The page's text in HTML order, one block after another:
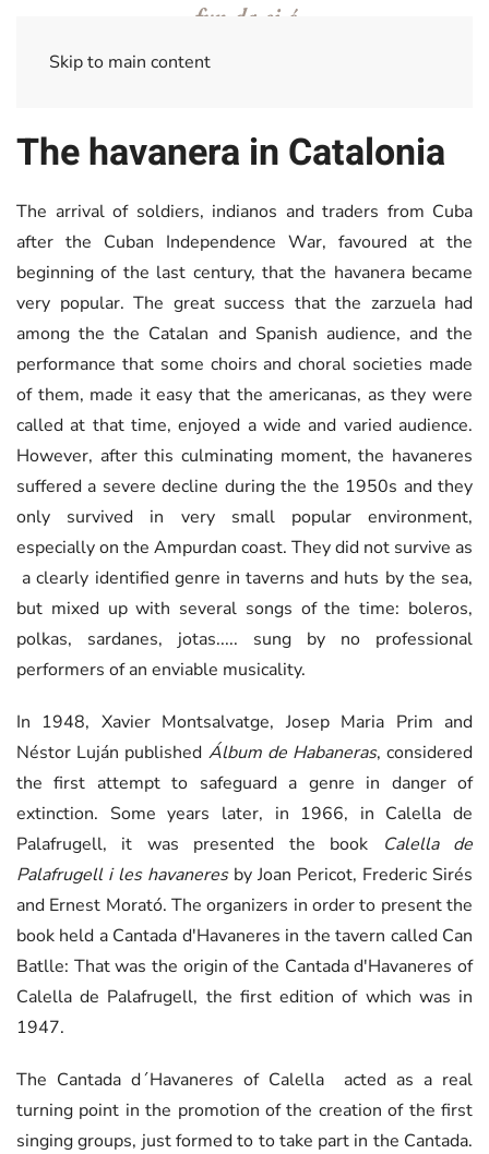
Skip to main content
The havanera in Catalonia
The arrival of soldiers, indianos and traders from Cuba
after the Cuban Independence War, favoured at the
beginning of the last century, that the havanera became
very popular. The great success that the zarzuela had
among the the Catalan and Spanish audience, and the
performance that some choirs and choral societies made
of them, made it easy that the americanas, as they were
called at that time, enjoyed a wide and varied audience.
However, after this culminating moment, the havaneres
suffered a severe decline during the the 1950s and they
only survived in very small popular environment,
especially on the Ampurdan coast. They did not survive as
a clearly identified genre in taverns and huts by the sea,
but mixed up with several songs of the time: boleros,
polkas, sardanes, jotas..... sung by no professional
performers of an enviable musicality.
In 1948, Xavier Montsalvatge, Josep Maria Prim and
Néstor Luján published Álbum de Habaneras, considered
the first attempt to safeguard a genre in danger of
extinction. Some years later, in 1966, in Calella de
Palafrugell, it was presented the book
Calella de
Palafrugell i les havaneresby Joan Pericot, Frederic Sirés
and Ernest Morató. The organizers in order to present the
book held a Cantada d'Havaneres in the tavern called Can
Batlle: That was the origin of the Cantada d'Havaneres of
Calella de Palafrugell, the first edition of which was in
1947.
The Cantada d´Havaneres of Calella acted as a real
turning point in the promotion of the creation of the first
singing groups, just formed to to take part in the Cantada.